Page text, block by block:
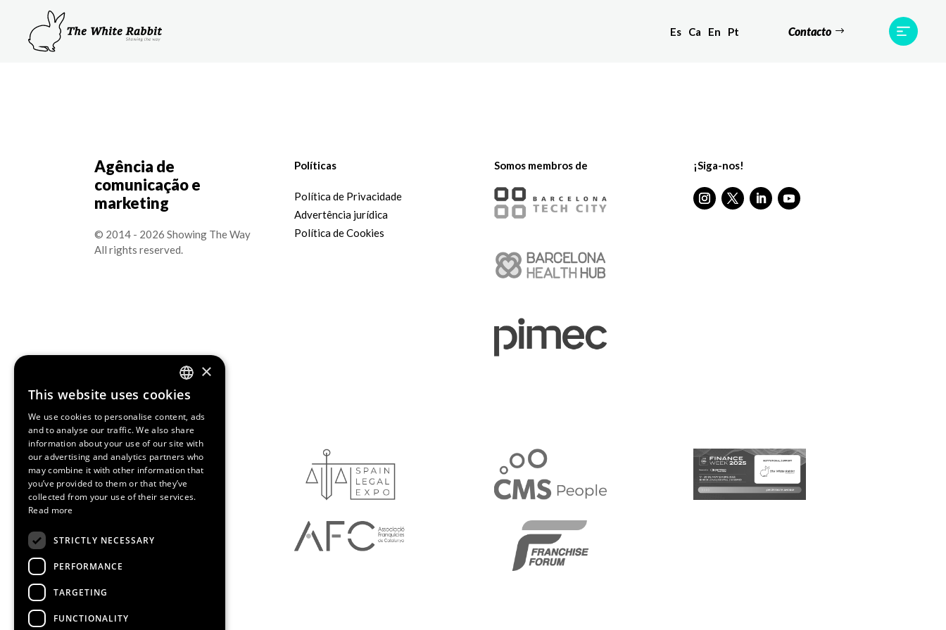
Es Ca En Pt Contacto
Agência de
comunicação e
marketing
© 2014 - 2026 Showing The Way
All rights reserved.
Políticas
Política de Privacidade
Advertência jurídica
Política de Cookies
Somos membros de ¡Siga-nos!
ENGLISH
SPANISH
CATALAN
×
This website uses cookies
We use cookies to personalise content, ads
and to analyse our traffic. We also share
information about your use of our site with
our advertising and analytics partners who
may combine it with other information that
you’ve provided to them or that they’ve
collected from your use of their services.
Read more
STRICTLY NECESSARY
PERFORMANCE
TARGETING
FUNCTIONALITY